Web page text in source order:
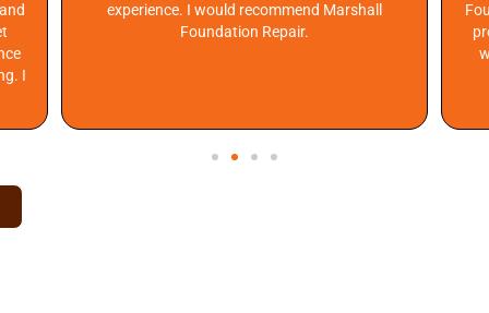
I
experience. I would recommend Marshall
Foundation Repair.